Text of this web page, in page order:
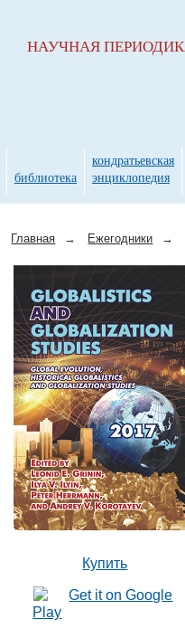
Главная → Ежегодники →
Купить
НАУЧНАЯ
библиотека
кондратьевская
энциклопедия